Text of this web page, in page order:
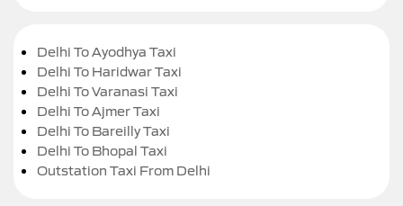
Delhi To Ayodhya Taxi
Delhi To Haridwar Taxi
Delhi To Varanasi Taxi
Delhi To Ajmer Taxi
Delhi To Bareilly Taxi
Delhi To Bhopal Taxi
Outstation Taxi From Delhi